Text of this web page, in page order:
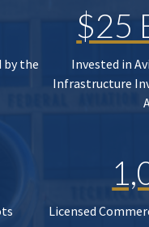
by the
$25
Invested in
Infrastructure
Licensed